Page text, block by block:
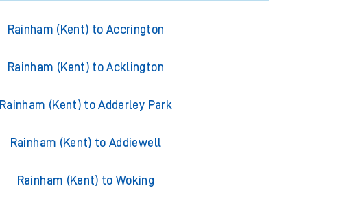
Rainham (Kent) to Accrington
Rainham (Kent) to Acklington
Rainham (Kent) to Adderley Park
Rainham (Kent) to Addiewell
Rainham (Kent) to Woking